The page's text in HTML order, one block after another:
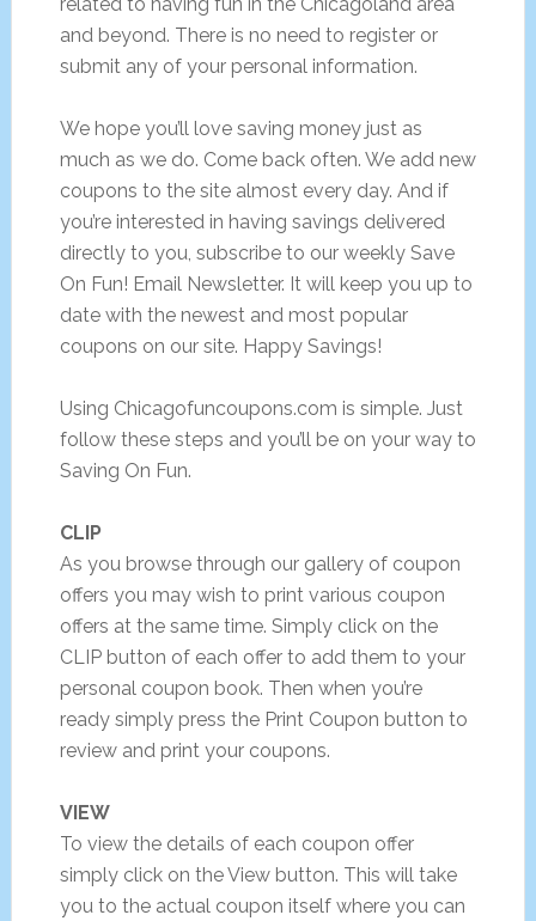
and beyond. There is no need to register or
submit any of your personal information.
We hope you’ll love saving money just as
much as we do. Come back often. We add new
coupons to the site almost every day. And if
you’re interested in having savings delivered
directly to you, subscribe to our weekly Save
On Fun! Email Newsletter. It will keep you up to
date with the newest and most popular
coupons on our site. Happy Savings!
Using Chicagofuncoupons.com is simple. Just
follow these steps and you’ll be on your way to
Saving On Fun.
CLIP
As you browse through our gallery of coupon
offers you may wish to print various coupon
offers at the same time. Simply click on the
CLIP button of each offer to add them to your
personal coupon book. Then when you’re
ready simply press the Print Coupon button to
review and print your coupons.
VIEW
To view the details of each coupon offer
simply click on the View button. This will take
you to the actual coupon itself where you can